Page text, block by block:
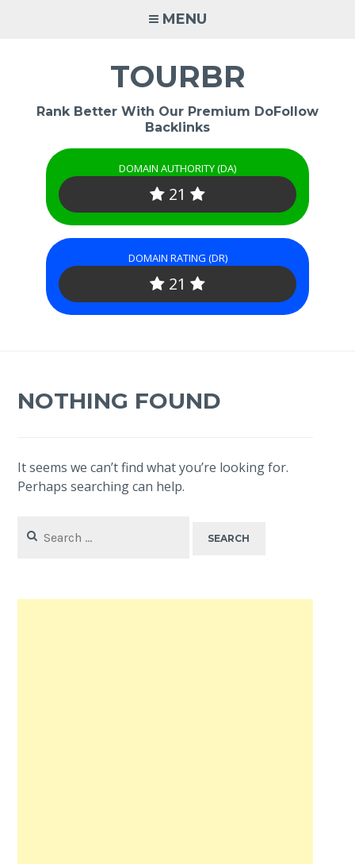
MENU
TOURBR
Rank Better With Our Premium DoFollow
Backlinks
DOMAIN AUTHORITY (DA)
21
DOMAIN RATING (DR)
21
NOTHING FOUND
It seems we can’t find what you’re looking for.
Perhaps searching can help.
for: